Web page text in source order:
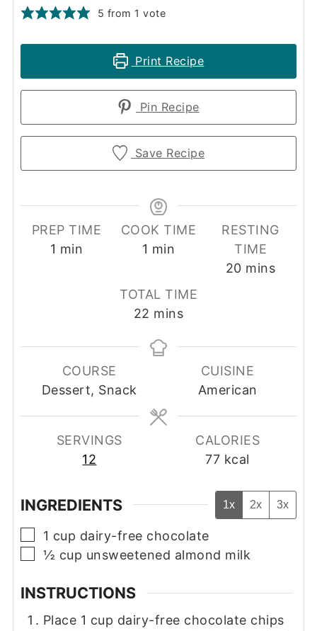
5 from 1 vote
Print Recipe
Pin Recipe
Save Recipe
PREP TIME
1 minute
min
COOK TIME
1 minute
min
RESTING
TIME
20minutes
mins
TOTAL TIME
22 minutes
mins
COURSE
Dessert, Snack
CUISINE
American
SERVINGS
12
CALORIES
77 kcal
INGREDIENTS 1x 2x 3x
▢
1 cup dairy-free chocolate
▢
½ cup unsweetened almond milk
INSTRUCTIONS
Place 1 cup dairy-free chocolate chips